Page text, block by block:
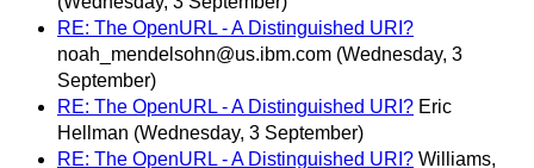
RE: The OpenURL - A Distinguished URI?
noah_mendelsohn@us.ibm.com (Wednesday, 3
September)
RE: The OpenURL - A Distinguished URI? Eric
Hellman (Wednesday, 3 September)
RE: The OpenURL - A Distinguished URI? Williams,